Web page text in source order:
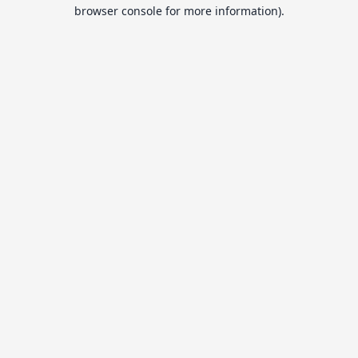
browser console for more information).